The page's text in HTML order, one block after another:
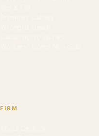
FIRM